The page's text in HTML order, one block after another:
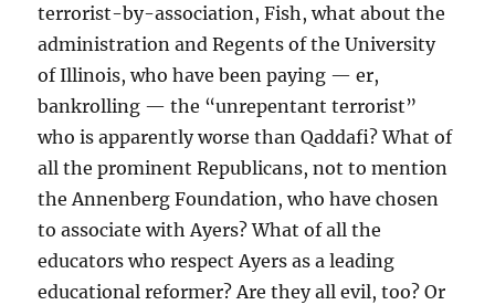
terrorist-by-association, Fish, what about the
administration and Regents of the University
of Illinois, who have been paying — er,
bankrolling — the “unrepentant terrorist”
who is apparently worse than Qaddafi? What of
all the prominent Republicans, not to mention
the Annenberg Foundation, who have chosen
to associate with Ayers? What of all the
educators who respect Ayers as a leading
educational reformer? Are they all evil, too? Or